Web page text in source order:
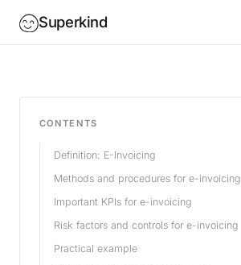
Superkind
CONTENTS
Definition: E-Invoicing
Methods and procedures for e-invoicing
Important KPIs for e-invoicing
Risk factors and controls for e-invoicing
Practical example